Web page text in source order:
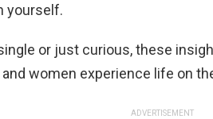
yourself.
or just curious, these
women experience life on
ADVERTISEMENT